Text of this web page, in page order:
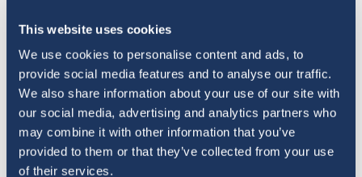
This website uses cookies
We use cookies to personalise content and ads, to
provide social media features and to analyse our traffic.
We also share information about your use of our site with
our social media, advertising and analytics partners who
may combine it with other information that you’ve
provided to them or that they’ve collected from your use
of their services.